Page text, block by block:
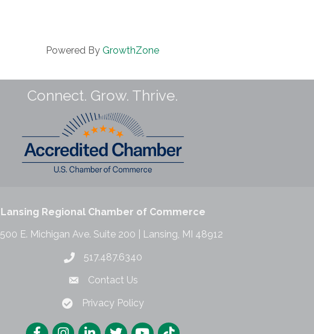
Powered By GrowthZone
Connect. Grow. Thrive.
Lansing Regional Chamber of Commerce
500 E. Michigan Ave. Suite 200 | Lansing, MI 48912
517.487.6340
Contact Us
Privacy Policy